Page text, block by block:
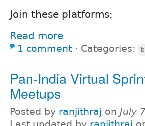
Join these platforms:
Read more
1 comment ⋅ Categories:
Pan-India Virtual
Meetups
Posted by ranjithraj on July
Last updated by ranjithraj